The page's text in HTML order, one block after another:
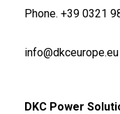
Phone. +39 0321
info@dkceurope.eu
DKC Power